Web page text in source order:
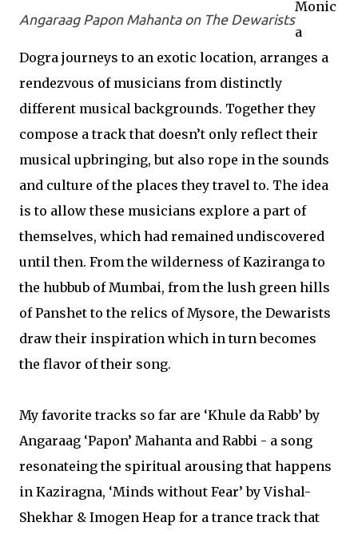
Angaraag Papon Mahanta on The Dewarists
Monic
a
Dogra journeys to an exotic location, arranges a
rendezvous of musicians from distinctly
different musical backgrounds. Together they
compose a track that doesn’t only reflect their
musical upbringing, but also rope in the sounds
and culture of the places they travel to. The idea
is to allow these musicians explore a part of
themselves, which had remained undiscovered
until then. From the wilderness of Kaziranga to
the hubbub of Mumbai, from the lush green hills
of Panshet to the relics of Mysore, the Dewarists
draw their inspiration which in turn becomes
the flavor of their song.
My favorite tracks so far are ‘Khule da Rabb’ by
Angaraag ‘Papon’ Mahanta and Rabbi - a song
resonateing the spiritual arousing that happens
in Kaziragna, ‘Minds without Fear’ by Vishal-
Shekhar & Imogen Heap for a trance track that